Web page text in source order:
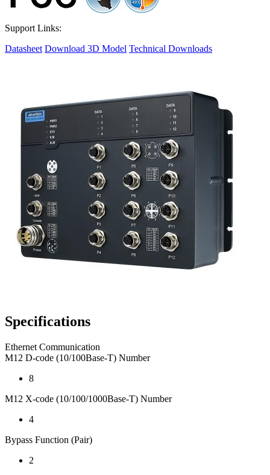
Support Links:
Datasheet Download 3D Model Technical Downloads
Specifications
Ethernet Communication
M12 D-code (10/100Base-T) Number
8
M12 X-code (10/100/1000Base-T) Number
4
Bypass Function (Pair)
2